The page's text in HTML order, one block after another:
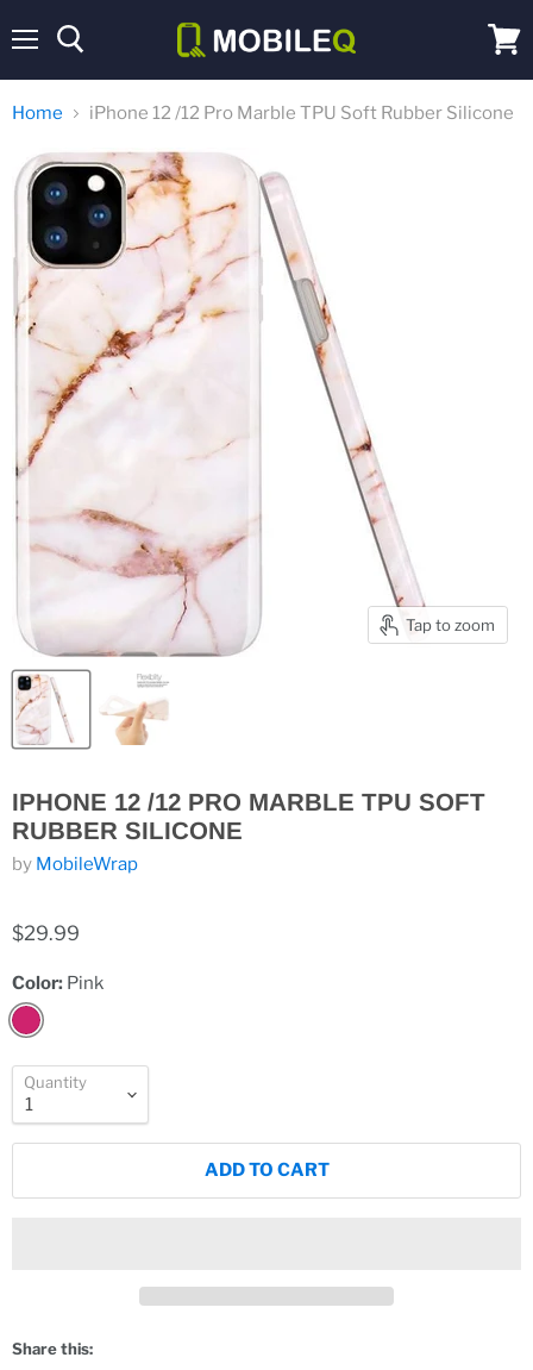
cart
Home iPhone 12 /12 Pro Marble TPU Soft Rubber Silicone
Tap to zoom
IPHONE 12 /12 PRO MARBLE TPU SOFT
RUBBER SILICONE
by MobileWrap
$29.99
Color: Pink
Quantity
ADD TO CART
Share this: